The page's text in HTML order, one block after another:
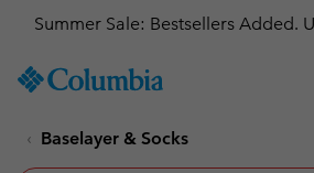
TO
SKIP
Summer Sale: Bestsellers Added.
Baselayer & Socks